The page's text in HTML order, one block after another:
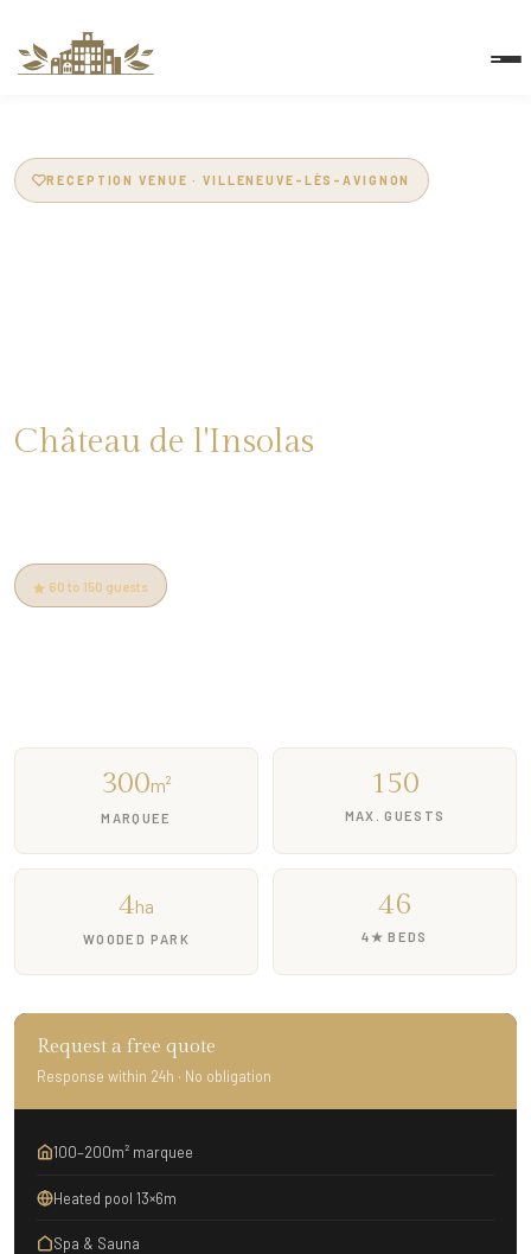
RECEPTION VENUE · VILLENEUVE-LÈS-AVIGNON
Château de l'Insolas
60 to 150 guests
300m²
MARQUEE
150
MAX. GUESTS
4ha
WOODED PARK
46
4★ BEDS
Request a free quote
Response within 24h · No obligation
100–200m² marquee
Heated pool 13×6m
Spa & Sauna